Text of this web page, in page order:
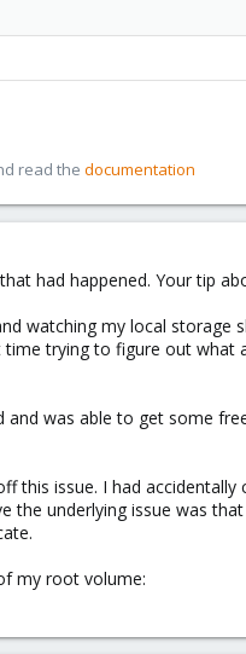
read the documentation
had happened. Your tip
watching my local storage
trying to figure out
and was able to get some
this issue. I had
the underlying issue was
my root volume: